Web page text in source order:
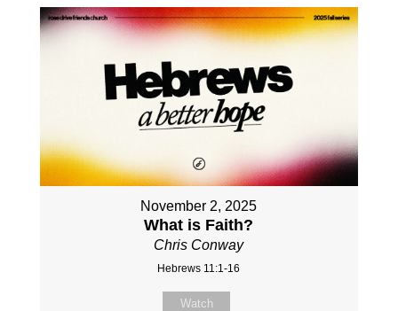
November 2, 2025
What is Faith?
Chris Conway
Hebrews 11:1-16
Watch